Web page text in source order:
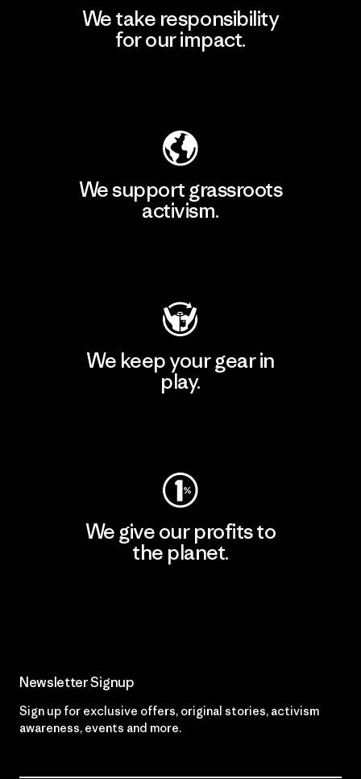
We take responsibility
for our impact.
We support grassroots
activism.
We keep your gear in
play.
We give our profits to
the planet.
Newsletter Signup
Sign up for exclusive offers, original stories, activism
awareness, events and more.